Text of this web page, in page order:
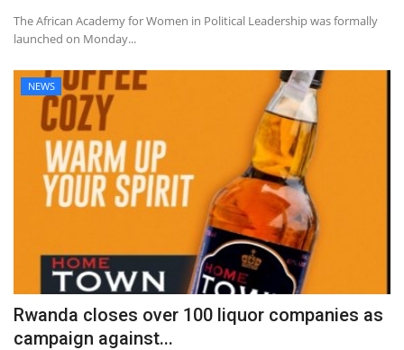
The African Academy for Women in Political Leadership was formally
launched on Monday...
NEWS
Rwanda closes over 100 liquor companies as
campaign against...